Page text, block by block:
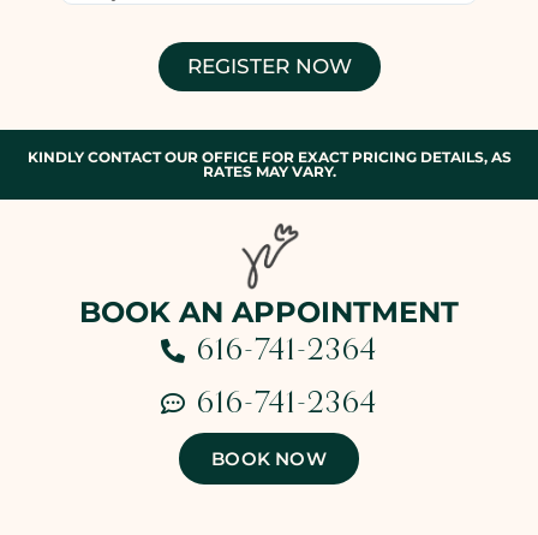
REGISTER NOW
KINDLY CONTACT OUR OFFICE FOR EXACT PRICING DETAILS, AS
RATES MAY VARY.
BOOK AN APPOINTMENT
616-741-2364
616-741-2364
BOOK NOW